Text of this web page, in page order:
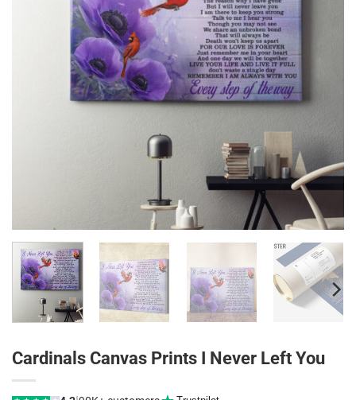
Cardinals Canvas Prints I Never Left You